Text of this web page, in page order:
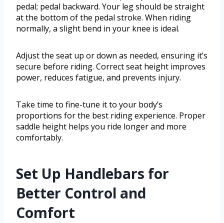
pedal; pedal backward. Your leg should be straight
at the bottom of the pedal stroke. When riding
normally, a slight bend in your knee is ideal.
Adjust the seat up or down as needed, ensuring it’s
secure before riding. Correct seat height improves
power, reduces fatigue, and prevents injury.
Take time to fine-tune it to your body’s
proportions for the best riding experience. Proper
saddle height helps you ride longer and more
comfortably.
Set Up Handlebars for
Better Control and
Comfort